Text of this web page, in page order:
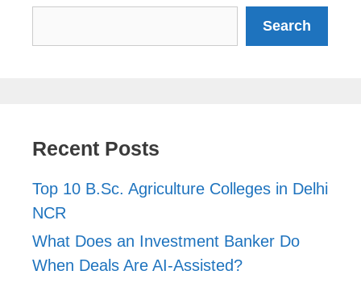
Search
Recent Posts
Top 10 B.Sc. Agriculture Colleges in Delhi
NCR
What Does an Investment Banker Do
When Deals Are AI-Assisted?